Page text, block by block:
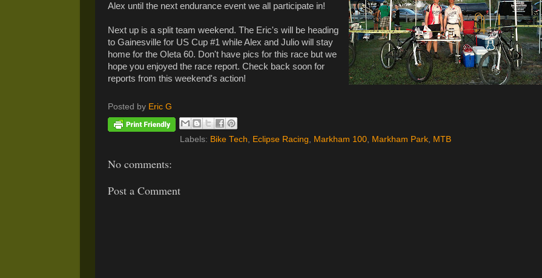
Alex until the next endurance event we all participate in!
Next up is a split team weekend. The Eric's will be heading
to Gainesville for US Cup #1 while Alex and Julio will stay
home for the Oleta 60. Don't have pics for this race but we
hope you enjoyed the race report. Check back soon for
reports from this weekend's action!
Posted by Eric G
Labels: Bike Tech Eclipse Racing Markham 100, Markham Park, MTB
No comments:
Post a Comment